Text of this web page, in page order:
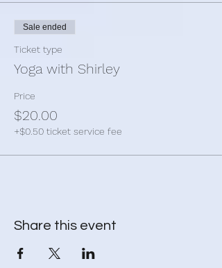
Sale ended
Ticket type
Yoga with Shirley
Price
$20.00
+$0.50 ticket service fee
Share this event